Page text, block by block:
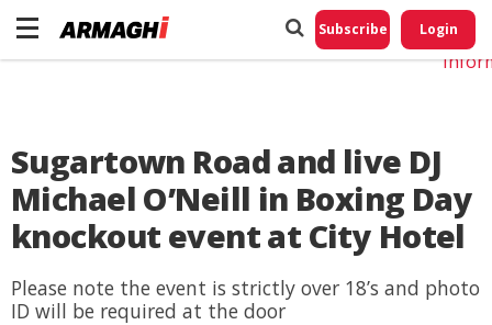
Subscribe Login
Sugartown Road and live DJ
Michael O’Neill in Boxing Day
knockout event at City Hotel
Please note the event is strictly over 18’s and photo
ID will be required at the door
Do
My